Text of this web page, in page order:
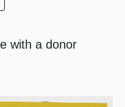
with a donor